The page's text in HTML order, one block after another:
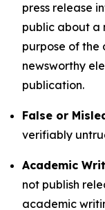
press release
public about a
purpose of the
newsworthy
publication.
False or
verifiably
Academic
not publish
academic